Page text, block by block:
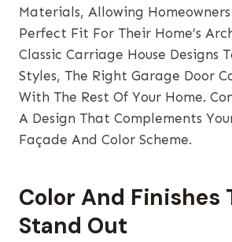
Materials, Allowing Homeowners
Perfect Fit For Their Home’s
Classic Carriage House Designs
Styles, The Right Garage Door
With The Rest Of Your Home.
A Design That Complements
Façade And Color Scheme.
Color And Finishes
Stand Out